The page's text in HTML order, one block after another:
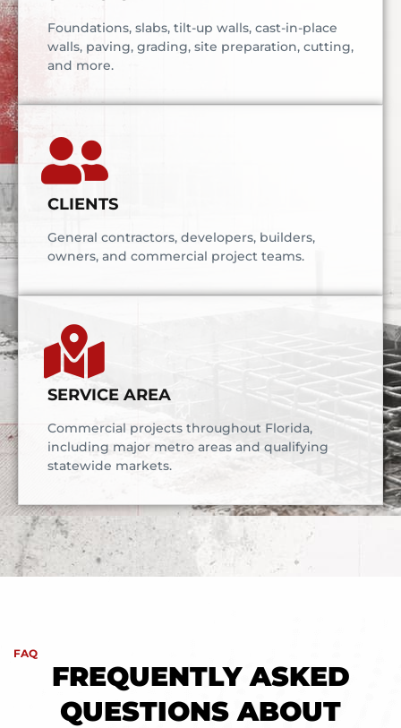
Foundations, slabs, tilt-up walls, cast-in-place
walls, paving, grading, site preparation, cutting,
and more.
CLIENTS
General contractors, developers, builders,
owners, and commercial project teams.
SERVICE AREA
Commercial projects throughout Florida,
including major metro areas and qualifying
statewide markets.
FAQ
FREQUENTLY ASKED
QUESTIONS ABOUT